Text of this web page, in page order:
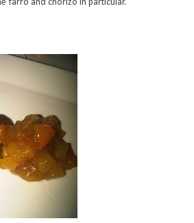
farro and chorizo in particular.